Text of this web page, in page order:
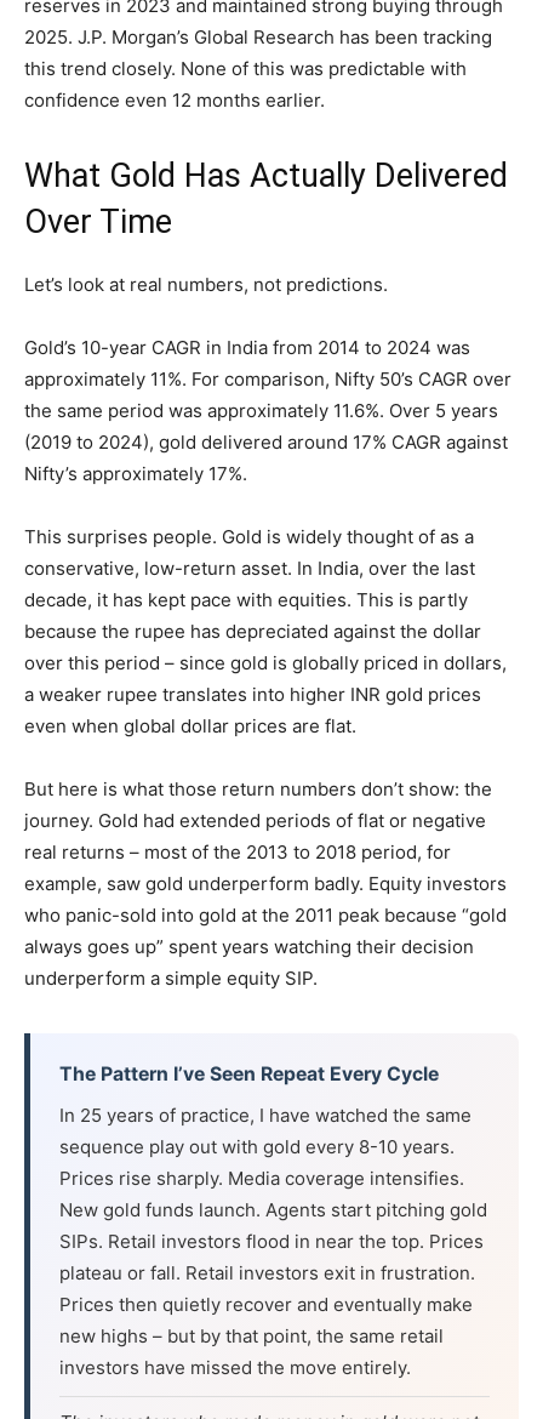
reserves in 2023 and maintained strong buying through
2025. J.P. Morgan’s Global Research has been tracking
this trend closely. None of this was predictable with
confidence even 12 months earlier.
What Gold Has Actually Delivered
Over Time
Let’s look at real numbers, not predictions.
Gold’s 10-year CAGR in India from 2014 to 2024 was
approximately 11%. For comparison, Nifty 50’s CAGR over
the same period was approximately 11.6%. Over 5 years
(2019 to 2024), gold delivered around 17% CAGR against
Nifty’s approximately 17%.
This surprises people. Gold is widely thought of as a
conservative, low-return asset. In India, over the last
decade, it has kept pace with equities. This is partly
because the rupee has depreciated against the dollar
over this period – since gold is globally priced in dollars,
a weaker rupee translates into higher INR gold prices
even when global dollar prices are flat.
But here is what those return numbers don’t show: the
journey. Gold had extended periods of flat or negative
real returns – most of the 2013 to 2018 period, for
example, saw gold underperform badly. Equity investors
who panic-sold into gold at the 2011 peak because “gold
always goes up” spent years watching their decision
underperform a simple equity SIP.
The Pattern I’ve Seen Repeat Every Cycle
In 25 years of practice, I have watched the same
sequence play out with gold every 8-10 years.
Prices rise sharply. Media coverage intensifies.
New gold funds launch. Agents start pitching gold
SIPs. Retail investors flood in near the top. Prices
plateau or fall. Retail investors exit in frustration.
Prices then quietly recover and eventually make
new highs – but by that point, the same retail
investors have missed the move entirely.